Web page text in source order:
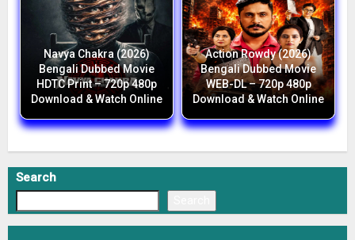
Navya Chakra (2026)
Bengali Dubbed Movie
HDTC Print – 720p 480p
Download & Watch Online
Action Rowdy (2026)
Bengali Dubbed Movie
WEB-DL – 720p 480p
Download & Watch Online
Search